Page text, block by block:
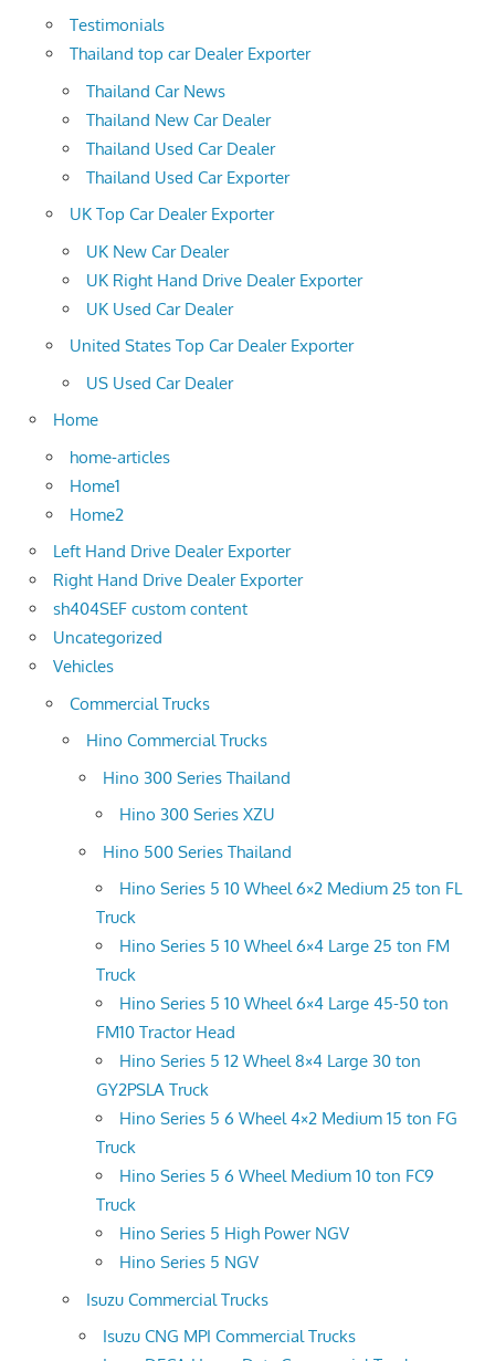
Testimonials
Thailand top car Dealer Exporter
Thailand Car News
Thailand New Car Dealer
Thailand Used Car Dealer
Thailand Used Car Exporter
UK Top Car Dealer Exporter
UK New Car Dealer
UK Right Hand Drive Dealer Exporter
UK Used Car Dealer
United States Top Car Dealer Exporter
US Used Car Dealer
Home
home-articles
Home1
Home2
Left Hand Drive Dealer Exporter
Right Hand Drive Dealer Exporter
sh404SEF custom content
Uncategorized
Vehicles
Commercial Trucks
Hino Commercial Trucks
Hino 300 Series Thailand
Hino 300 Series XZU
Hino 500 Series Thailand
Hino Series 5 10 Wheel 6×2 Medium 25 ton FL
Truck
Hino Series 5 10 Wheel 6×4 Large 25 ton FM
Truck
Hino Series 5 10 Wheel 6×4 Large 45-50 ton
FM10 Tractor Head
Hino Series 5 12 Wheel 8×4 Large 30 ton
GY2PSLA Truck
Hino Series 5 6 Wheel 4×2 Medium 15 ton FG
Truck
Hino Series 5 6 Wheel Medium 10 ton FC9
Truck
Hino Series 5 High Power NGV
Hino Series 5 NGV
Isuzu Commercial Trucks
Isuzu CNG MPI Commercial Trucks